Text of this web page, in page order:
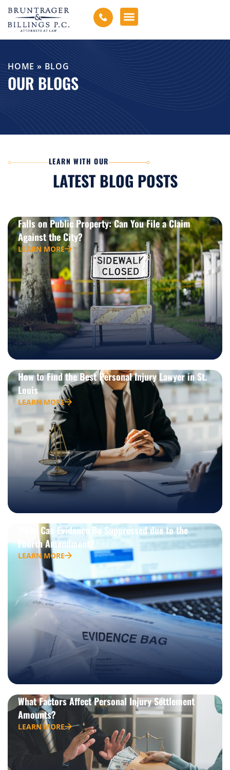
HOME » BLOG
OUR BLOGS
LEARN WITH OUR
LATEST BLOG POSTS
LEARN MORE
Falls on Public Property: Can You File a Claim
Against the City?
LEARN MORE
How to Find the Best Personal Injury Lawyer in St.
Louis
LEARN MORE
When Can Evidence Be Suppressed due to the
Fourth Amendment?
LEARN MORE
What Factors Affect Personal Injury Settlement
Amounts?
LEARN MORE